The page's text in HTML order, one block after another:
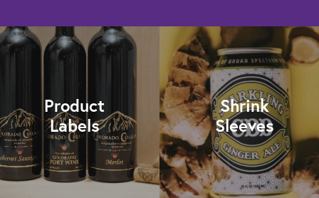
Product
Labels
Shrink
Sleeves